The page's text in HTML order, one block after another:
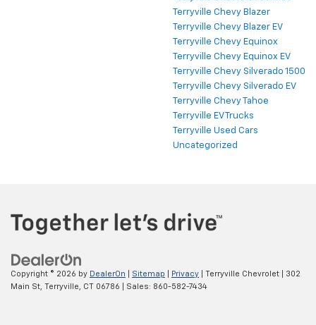
Terryville Chevy Blazer
Terryville Chevy Blazer EV
Terryville Chevy Equinox
Terryville Chevy Equinox EV
Terryville Chevy Silverado 1500
Terryville Chevy Silverado EV
Terryville Chevy Tahoe
Terryville EV Trucks
Terryville Used Cars
Uncategorized
Copyright © 2026 by DealerOn Sitemap Privacy | Terryville Chevrolet
302
Main St, Terryville, CT 06786 | Sales: 860-582-7434